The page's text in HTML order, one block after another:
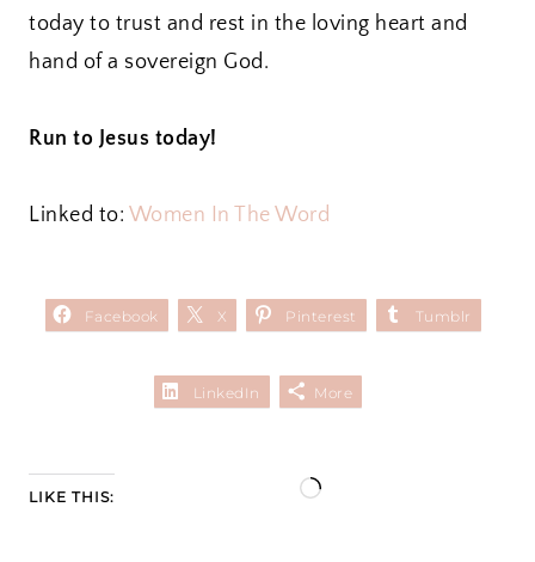
today to trust and rest in the loving heart and
hand of a sovereign God.
Run to Jesus today!
Linked to: Women In The Word
Facebook X Pinterest Tumblr
LinkedIn More
LIKE THIS:
L